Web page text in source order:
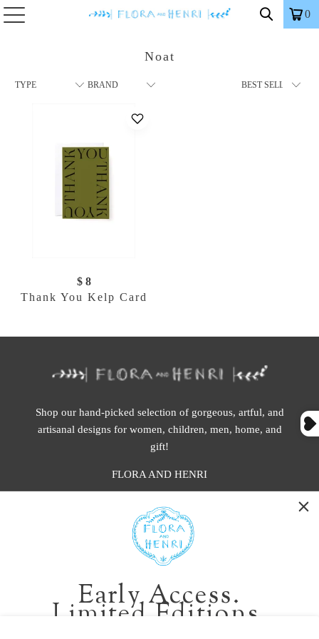
0
Noat
$ 8
Thank You Kelp Card
Shop our hand-picked selection of gorgeous, artful, and
artisanal designs for women, children, men, home, and
gift!
FLORA AND HENRI
401 1st Ave South, Seattle WA 98104
CALIFORNIA:
2229 Larkspur Landing Cir, Larkspur CA 94939
p. 888-749-9698
Early Access.
Limited Editions.